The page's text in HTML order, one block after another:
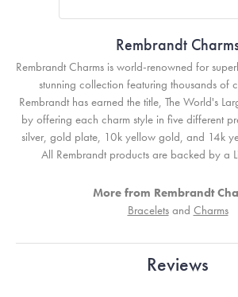
Rembrandt
Rembrandt Charms is world-renowned for
stunning collection featuring thousands of
Rembrandt has earned the title, The World's
by offering each charm style in five different
silver, gold plate, 10k yellow gold, and 14k
All Rembrandt products are backed by a
More from Rembrandt
Braceletsand Charms
Reviews